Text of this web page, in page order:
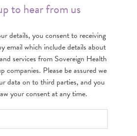
to hear from us
details, you consent to receiving
email which include details about
services from Sovereign Health
companies. Please be assured we
data on to third parties, and you
your consent at any time.